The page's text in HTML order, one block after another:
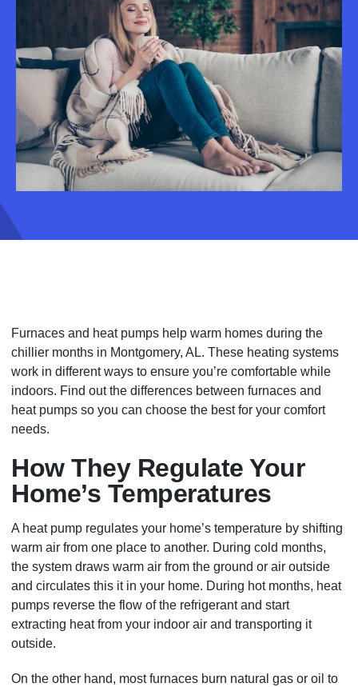
Furnaces and heat pumps help warm homes during the
chillier months in Montgomery, AL. These heating systems
work in different ways to ensure you’re comfortable while
indoors. Find out the differences between furnaces and
heat pumps so you can choose the best for your comfort
needs.
How They Regulate Your
Home’s Temperatures
A heat pump regulates your home’s temperature by shifting
warm air from one place to another. During cold months,
the system draws warm air from the ground or air outside
and circulates this it in your home. During hot months, heat
pumps reverse the flow of the refrigerant and start
extracting heat from your indoor air and transporting it
outside.
On the other hand, most furnaces burn natural gas or oil to